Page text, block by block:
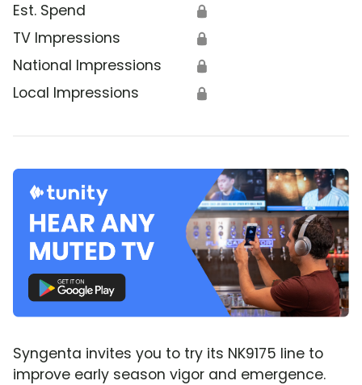
Est. Spend 🔒
TV Impressions 🔒
National Impressions 🔒
Local Impressions 🔒
Syngenta invites you to try its NK9175 line to
improve early season vigor and emergence.